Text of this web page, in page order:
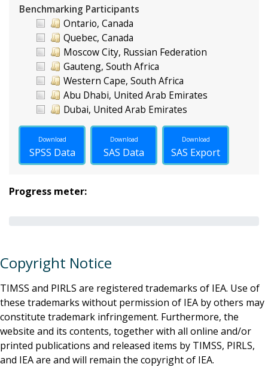
Benchmarking Participants
Ontario, Canada
Quebec, Canada
Moscow City, Russian Federation
Gauteng, South Africa
Western Cape, South Africa
Abu Dhabi, United Arab Emirates
Dubai, United Arab Emirates
Download
SPSS Data
Download
SAS Data
Download
SAS Export
Progress meter:
Copyright Notice
TIMSS and PIRLS are registered trademarks of IEA. Use of
these trademarks without permission of IEA by others may
constitute trademark infringement. Furthermore, the
website and its contents, together with all online and/or
printed publications and released items by TIMSS, PIRLS,
and IEA are and will remain the copyright of IEA.